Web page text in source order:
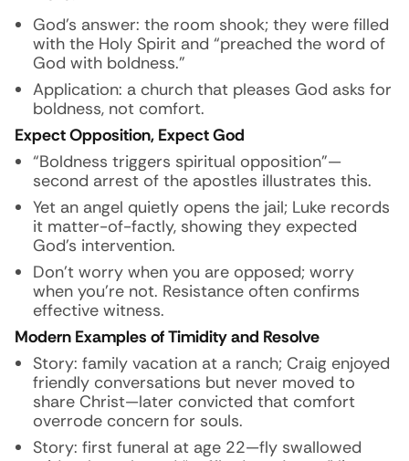
God’s answer: the room shook; they were filled
with the Holy Spirit and “preached the word of
God with boldness.”
Application: a church that pleases God asks for
boldness, not comfort.
Expect Opposition, Expect God
“Boldness triggers spiritual opposition”—
second arrest of the apostles illustrates this.
Yet an angel quietly opens the jail; Luke records
it matter-of-factly, showing they expected
God’s intervention.
Don’t worry when you are opposed; worry
when you’re not. Resistance often confirms
effective witness.
Modern Examples of Timidity and Resolve
Story: family vacation at a ranch; Craig enjoyed
friendly conversations but never moved to
share Christ—later convicted that comfort
overrode concern for souls.
Story: first funeral at age 22—fly swallowed